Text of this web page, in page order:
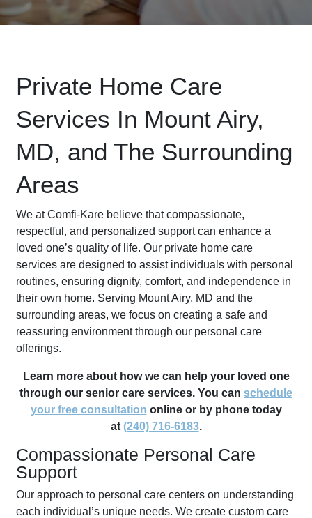
Private Home Care
Services In Mount Airy,
MD, and The Surrounding
Areas
We at Comfi-Kare believe that compassionate,
respectful, and personalized support can enhance a
loved one’s quality of life. Our private home care
services are designed to assist individuals with personal
routines, ensuring dignity, comfort, and independence in
their own home. Serving Mount Airy, MD and the
surrounding areas, we focus on creating a safe and
reassuring environment through our personal care
offerings.
Learn more about how we can help your loved one
through our senior care services. You can schedule
your free consultation online or by phone today
at (240) 716-6183.
Compassionate Personal Care
Support
Our approach to personal care centers on understanding
each individual’s unique needs. We create custom care